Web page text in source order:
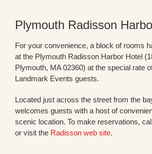
Plymouth Radisson
For your convenience, a block of rooms
at the Plymouth Radisson Harbor Hotel
Plymouth, MA 02360) at the special rate
Landmark Events guests.
Located just across the street from the
welcomes guests with a host of
scenic location. To make reservations,
or visit the Radisson web site.